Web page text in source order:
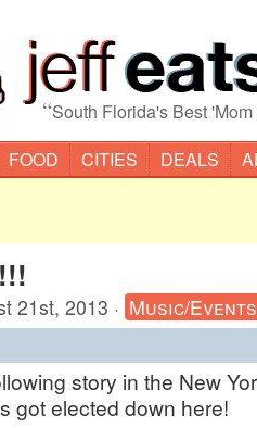
“South Florida's Best
FOOD CITIES DEALS
21st, 2013 · Music/
story in the New
got elected down here!